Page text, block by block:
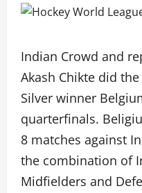
Indian Crowd and
Akash Chikte did
Silver winner
quarterfinals.
8 matches against
the combination of
Midfielders and